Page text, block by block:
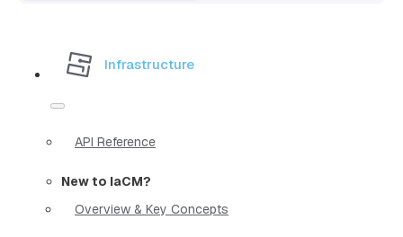
Infrastructure
API Reference
New to IaCM?
Overview & Key Concepts